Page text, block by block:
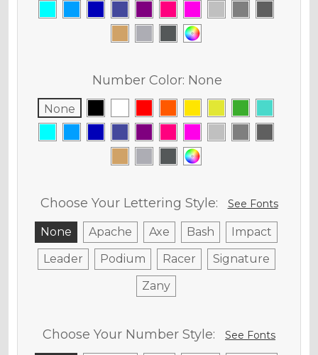
Number Color: None
None
Choose Your Lettering Style: See Fonts
None Apache Axe Bash
Impact
Leader
Podium Racer
Signature
Zany
Choose Your Number Style: See Fonts